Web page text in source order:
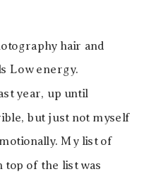
hair and
Low energy.
year, up until
but just not myself
My list of
top of the list was